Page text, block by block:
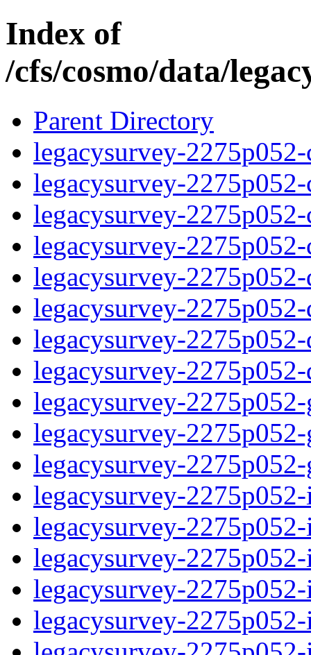
Index of
/cfs/cosmo/data/
Parent Directory
legacysurvey-
legacysurvey-
legacysurvey-
legacysurvey-
legacysurvey-
legacysurvey-
legacysurvey-
legacysurvey-
legacysurvey-
legacysurvey-
legacysurvey-
legacysurvey-
legacysurvey-
legacysurvey-
legacysurvey-
legacysurvey-